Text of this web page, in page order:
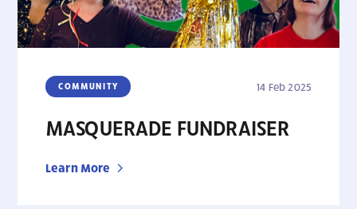
COMMUNITY 14 Feb 2025
MASQUERADE FUNDRAISER
Learn More